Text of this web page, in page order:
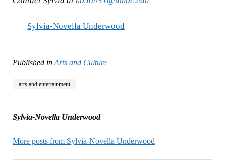
Sylvia-Novella Underwood
Published in Arts and Culture
arts and entertainment
Sylvia-Novella Underwood
More posts from Sylvia-Novella Underwood